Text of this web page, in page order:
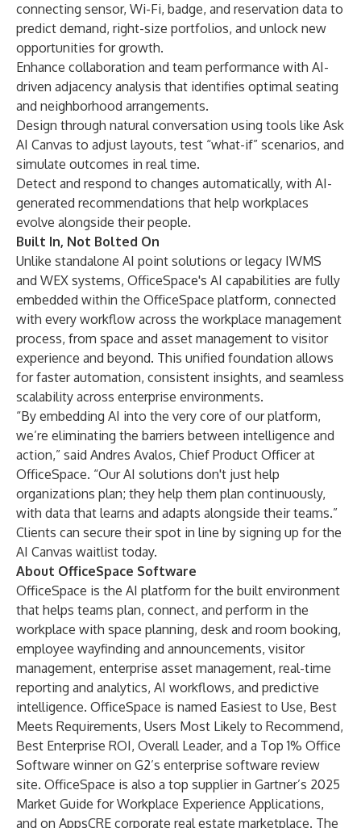
connecting sensor, Wi-Fi, badge, and reservation data to
predict demand, right-size portfolios, and unlock new
opportunities for growth.
Enhance collaboration and team performance with AI-
driven adjacency analysis that identifies optimal seating
and neighborhood arrangements.
Design through natural conversation using tools like Ask
AI Canvas to adjust layouts, test “what-if” scenarios, and
simulate outcomes in real time.
Detect and respond to changes automatically, with AI-
generated recommendations that help workplaces
evolve alongside their people.
Built In, Not Bolted On
Unlike standalone AI point solutions or legacy IWMS
and WEX systems, OfficeSpace's AI capabilities are fully
embedded within the OfficeSpace platform, connected
with every workflow across the workplace management
process, from space and asset management to visitor
experience and beyond. This unified foundation allows
for faster automation, consistent insights, and seamless
scalability across enterprise environments.
“By embedding AI into the very core of our platform,
we’re eliminating the barriers between intelligence and
action,” said Andres Avalos, Chief Product Officer at
OfficeSpace. “Our AI solutions don't just help
organizations plan; they help them plan continuously,
with data that learns and adapts alongside their teams.”
Clients can secure their spot in line by signing up for the
AI Canvas waitlist today.
About OfficeSpace Software
OfficeSpace is the AI platform for the built environment
that helps teams plan, connect, and perform in the
workplace with space planning, desk and room booking,
employee wayfinding and announcements, visitor
management, enterprise asset management, real-time
reporting and analytics, AI workflows, and predictive
intelligence. OfficeSpace is named Easiest to Use, Best
Meets Requirements, Users Most Likely to Recommend,
Best Enterprise ROI, Overall Leader, and a Top 1% Office
Software winner on G2’s enterprise software review
site. OfficeSpace is also a top supplier in Gartner’s 2025
Market Guide for Workplace Experience Applications,
and on AppsCRE corporate real estate marketplace. The